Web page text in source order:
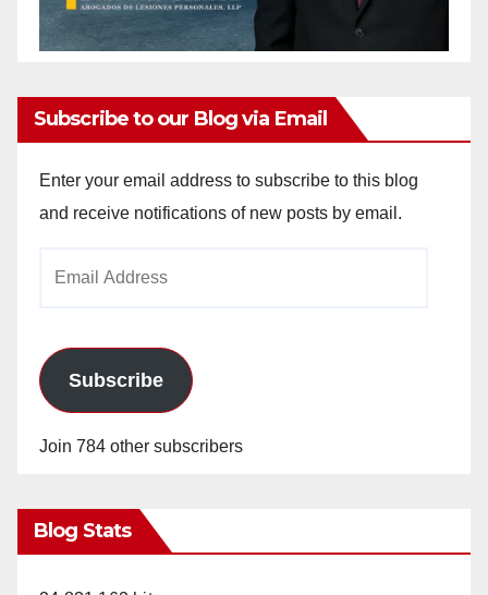
Subscribe to our Blog via Email
Enter your email address to subscribe to this blog
and receive notifications of new posts by email.
Subscribe
Join 784 other subscribers
Blog Stats